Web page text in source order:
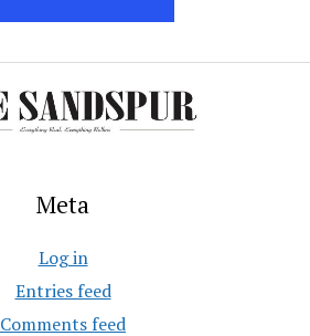
Meta
Log in
Entries feed
Comments feed